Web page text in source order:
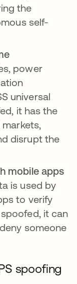
the
self-
power
universal
it has the
disrupt the
mobile apps
is used by
to verify
it can
someone
spoofing